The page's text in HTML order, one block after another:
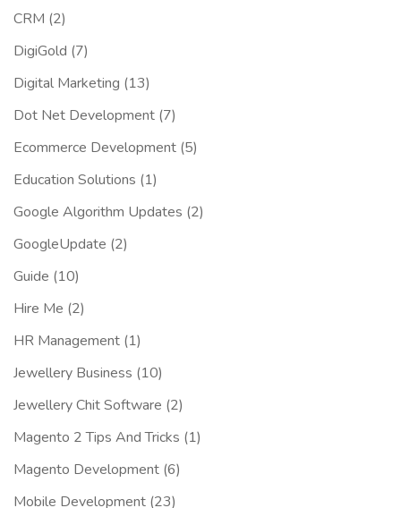
CRM (2)
DigiGold (7)
Digital Marketing (13)
Dot Net Development (7)
Ecommerce Development (5)
Education Solutions (1)
Google Algorithm Updates (2)
GoogleUpdate (2)
Guide (10)
Hire Me (2)
HR Management (1)
Jewellery Business (10)
Jewellery Chit Software (2)
Magento 2 Tips And Tricks (1)
Magento Development (6)
Mobile Development (23)